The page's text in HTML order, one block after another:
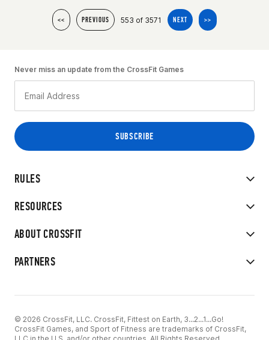
<< PREVIOUS 553 of 3571 NEXT >>
RULES
RESOURCES
ABOUT CROSSFIT
PARTNERS
Never miss an update from the CrossFit Games
© 2026 CrossFit, LLC. CrossFit, Fittest on Earth, 3...2...1...Go!
CrossFit Games, and Sport of Fitness are trademarks of CrossFit,